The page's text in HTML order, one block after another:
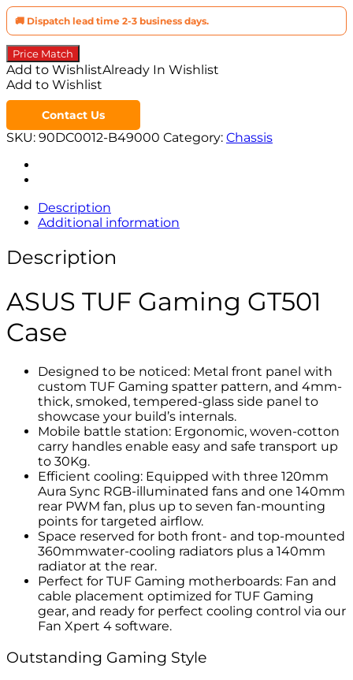
🚚 Dispatch lead time 2-3 business days.
Price Match
Add to WishlistAlready In Wishlist
Add to Wishlist
Contact Us
SKU: 90DC0012-B49000 Category: Chassis
Description
Additional information
Description
ASUS TUF Gaming GT501
Case
Designed to be noticed: Metal front panel with
custom TUF Gaming spatter pattern, and 4mm-
thick, smoked, tempered-glass side panel to
showcase your build’s internals.
Mobile battle station: Ergonomic, woven-cotton
carry handles enable easy and safe transport up
to 30Kg.
Efficient cooling: Equipped with three 120mm
Aura Sync RGB-illuminated fans and one 140mm
rear PWM fan, plus up to seven fan-mounting
points for targeted airflow.
Space reserved for both front- and top-mounted
360mmwater-cooling radiators plus a 140mm
radiator at the rear.
Perfect for TUF Gaming motherboards: Fan and
cable placement optimized for TUF Gaming
gear, and ready for perfect cooling control via our
Fan Xpert 4 software.
Outstanding Gaming Style